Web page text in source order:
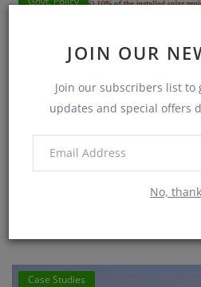
JOIN OUR
Join our subscribers list to
updates and special offers
No,
10 percent Battery Energy
Case Studies